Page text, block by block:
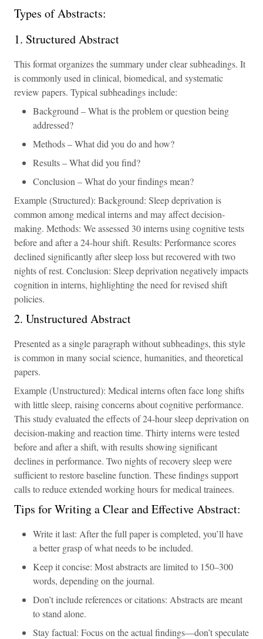
Types of Abstracts:
1. Structured Abstract
This format organizes the summary under clear subheadings. It
is commonly used in clinical, biomedical, and systematic
review papers. Typical subheadings include:
Background – What is the problem or question being
addressed?
Methods – What did you do and how?
Results – What did you find?
Conclusion – What do your findings mean?
Example (Structured): Background: Sleep deprivation is
common among medical interns and may affect decision-
making. Methods: We assessed 30 interns using cognitive tests
before and after a 24-hour shift. Results: Performance scores
declined significantly after sleep loss but recovered with two
nights of rest. Conclusion: Sleep deprivation negatively impacts
cognition in interns, highlighting the need for revised shift
policies.
2. Unstructured Abstract
Presented as a single paragraph without subheadings, this style
is common in many social science, humanities, and theoretical
papers.
Example (Unstructured): Medical interns often face long shifts
with little sleep, raising concerns about cognitive performance.
This study evaluated the effects of 24-hour sleep deprivation on
decision-making and reaction time. Thirty interns were tested
before and after a shift, with results showing significant
declines in performance. Two nights of recovery sleep were
sufficient to restore baseline function. These findings support
calls to reduce extended working hours for medical trainees.
Tips for Writing a Clear and Effective Abstract:
Write it last: After the full paper is completed, you’ll have
a better grasp of what needs to be included.
Keep it concise: Most abstracts are limited to 150–300
words, depending on the journal.
Don’t include references or citations: Abstracts are meant
to stand alone.
Stay factual: Focus on the actual findings—don’t speculate